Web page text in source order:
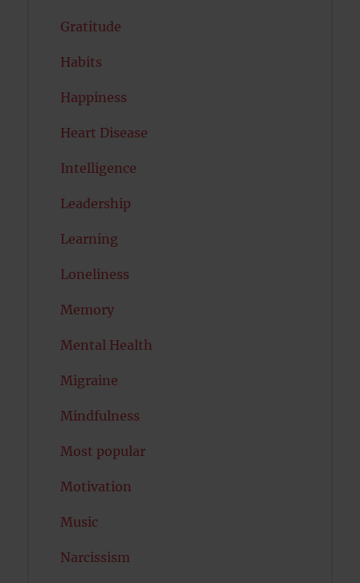
Gratitude
Habits
Happiness
Heart Disease
Intelligence
Leadership
Learning
Loneliness
Memory
Mental Health
Migraine
Mindfulness
Most popular
Motivation
Music
Narcissism